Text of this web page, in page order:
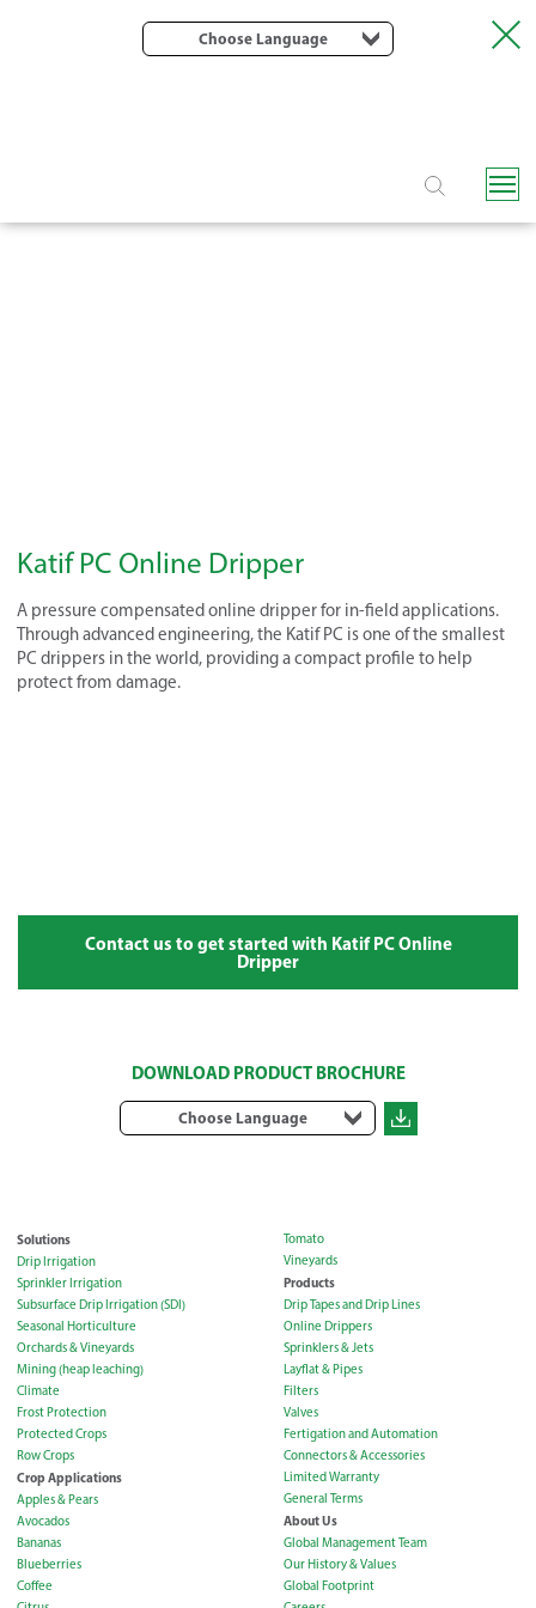
Choose Language
Katif PC Online Dripper
A pressure compensated online dripper for in-field applications.
Through advanced engineering, the Katif PC is one of the smallest
PC drippers in the world, providing a compact profile to help
protect from damage.
Contact us to get started with Katif PC Online
Dripper
DOWNLOAD PRODUCT BROCHURE
Choose Language
Solutions
Drip Irrigation
Sprinkler Irrigation
Subsurface Drip Irrigation (SDI)
Seasonal Horticulture
Orchards & Vineyards
Mining (heap leaching)
Climate
Frost Protection
Protected Crops
Row Crops
Crop Applications
Apples & Pears
Avocados
Bananas
Blueberries
Coffee
Tomato
Vineyards
Products
Drip Tapes and Drip Lines
Online Drippers
Sprinklers & Jets
Layflat & Pipes
Filters
Valves
Fertigation and Automation
Connectors & Accessories
Limited Warranty
General Terms
About Us
Global Management Team
Our History & Values
Global Footprint